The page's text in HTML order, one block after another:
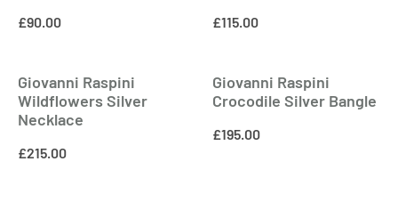
£90.00 £115.00
Giovanni Raspini
Wildflowers Silver
Necklace
£215.00
Giovanni Raspini
Crocodile Silver Bangle
£195.00